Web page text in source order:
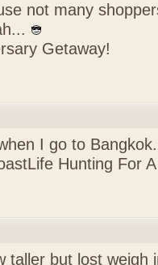
not many
Getaway!
I go to
Hunting For
taller but lost weigh